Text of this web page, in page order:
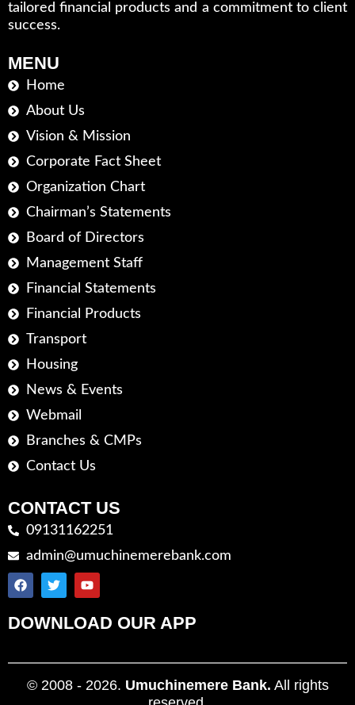
tailored financial products and a commitment to client
success.
MENU
Home
About Us
Vision & Mission
Corporate Fact Sheet
Organization Chart
Chairman’s Statements
Board of Directors
Management Staff
Financial Statements
Financial Products
Transport
Housing
News & Events
Webmail
Branches & CMPs
Contact Us
CONTACT US
09131162251
admin@umuchinemerebank.com
DOWNLOAD OUR APP
© 2008 - 2026. Umuchinemere Bank. All rights